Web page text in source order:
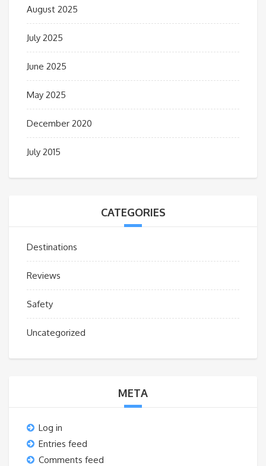
August 2025
July 2025
June 2025
May 2025
December 2020
July 2015
CATEGORIES
Destinations
Reviews
Safety
Uncategorized
META
Log in
Entries feed
Comments feed